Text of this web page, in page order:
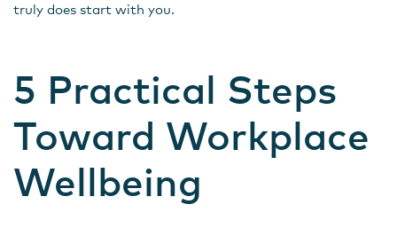
truly does start with you.
5 Practical Steps
Toward Workplace
Wellbeing